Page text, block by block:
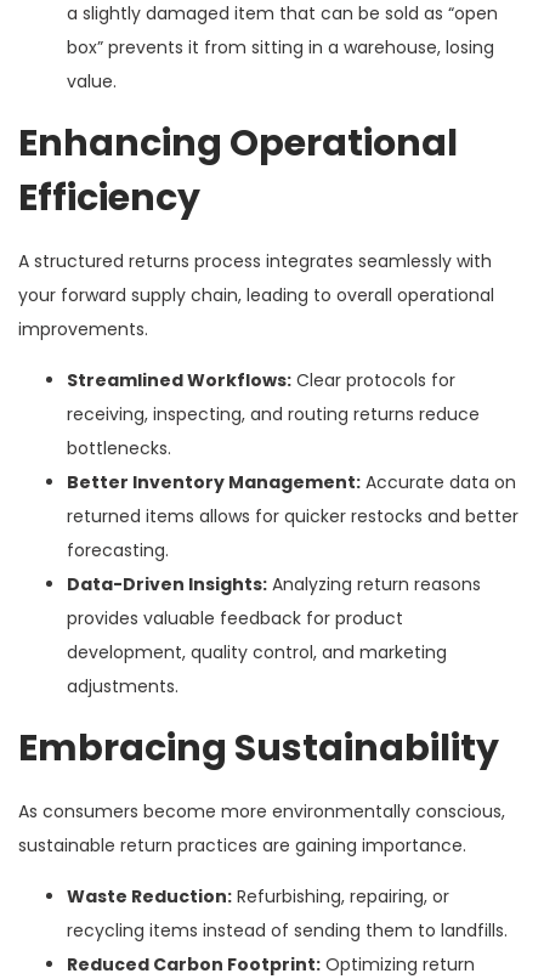
a slightly damaged item that can be sold as “open
box” prevents it from sitting in a warehouse, losing
value.
Enhancing Operational
Efficiency
A structured returns process integrates seamlessly with
your forward supply chain, leading to overall operational
improvements.
Streamlined Workflows: Clear protocols for
receiving, inspecting, and routing returns reduce
bottlenecks.
Better Inventory Management: Accurate data on
returned items allows for quicker restocks and better
forecasting.
Data-Driven Insights: Analyzing return reasons
provides valuable feedback for product
development, quality control, and marketing
adjustments.
Embracing Sustainability
As consumers become more environmentally conscious,
sustainable return practices are gaining importance.
Waste Reduction: Refurbishing, repairing, or
recycling items instead of sending them to landfills.
Reduced Carbon Footprint: Optimizing return